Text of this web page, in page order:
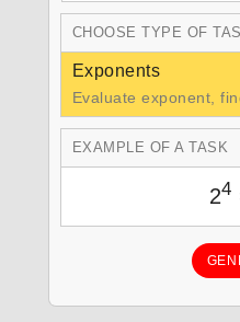
CHOOSE TYPE OF
Exponents
Evaluate exponent,
EXAMPLE OF A TASK
24